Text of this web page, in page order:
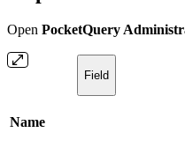
Open PocketQuery
Field
Name